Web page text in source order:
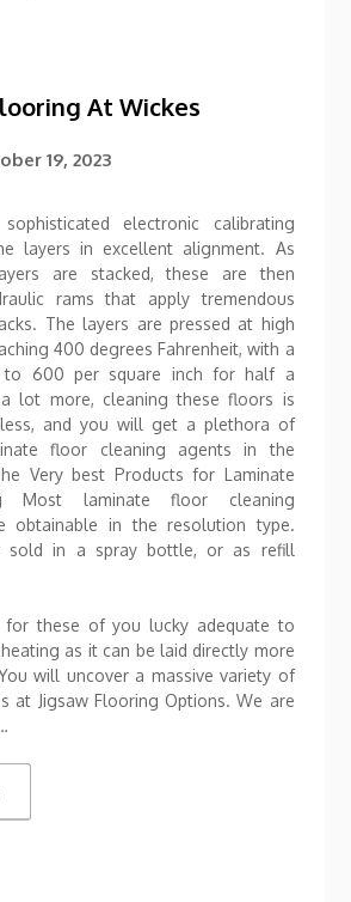
At Wickes
19, 2023
electronic calibrating
layers in excellent alignment. As
are stacked, these are then
rams that apply tremendous
The layers are pressed at high
400 degrees Fahrenheit, with a
to 600 per square inch for half a
a lot more, cleaning these floors is
and you will get a plethora of
floor cleaning agents in the
Very best Products for Laminate
Most laminate floor cleaning
obtainable in the resolution type.
sold in a spray bottle, or as refill
these of you lucky adequate to
as it can be laid directly more
will uncover a massive variety of
at Jigsaw Flooring Options. We are